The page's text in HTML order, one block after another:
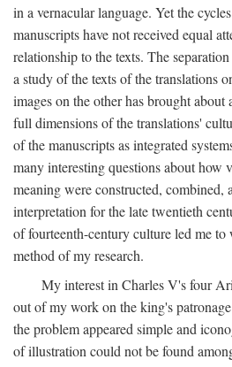
in a vernacular language. Yet the
manuscripts have not received equal
relationship to the texts. The
a study of the texts of the translations
images on the other has brought
full dimensions of the translations'
of the manuscripts as integrated
many interesting questions about how
meaning were constructed,
interpretation for the late twentieth
of fourteenth-century culture led me to
method of my research.
My interest in Charles V's four
out of my work on the king's
the problem appeared simple and
of illustration could not be found